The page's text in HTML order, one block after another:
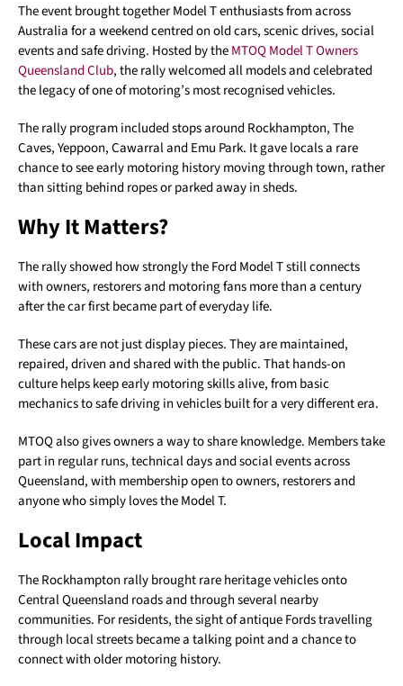
The event brought together Model T enthusiasts from across
Australia for a weekend centred on old cars, scenic drives, social
events and safe driving. Hosted by theMTOQ Model T Owners
Queensland Club, the rally welcomed all models and celebrated
the legacy of one of motoring’s most recognised vehicles.
The rally program included stops around Rockhampton, The
Caves, Yeppoon, Cawarral and Emu Park. It gave locals a rare
chance to see early motoring history moving through town, rather
than sitting behind ropes or parked away in sheds.
Why It Matters?
The rally showed how strongly the Ford Model T still connects
with owners, restorers and motoring fans more than a century
after the car first became part of everyday life.
These cars are not just display pieces. They are maintained,
repaired, driven and shared with the public. That hands-on
culture helps keep early motoring skills alive, from basic
mechanics to safe driving in vehicles built for a very different era.
MTOQ also gives owners a way to share knowledge. Members take
part in regular runs, technical days and social events across
Queensland, with membership open to owners, restorers and
anyone who simply loves the Model T.
Local Impact
The Rockhampton rally brought rare heritage vehicles onto
Central Queensland roads and through several nearby
communities. For residents, the sight of antique Fords travelling
through local streets became a talking point and a chance to
connect with older motoring history.